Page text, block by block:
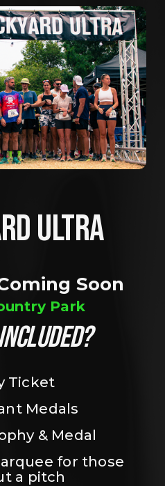
ULTRA
Soon
Park
Ticket
Medals
& Medal
for those
a pitch